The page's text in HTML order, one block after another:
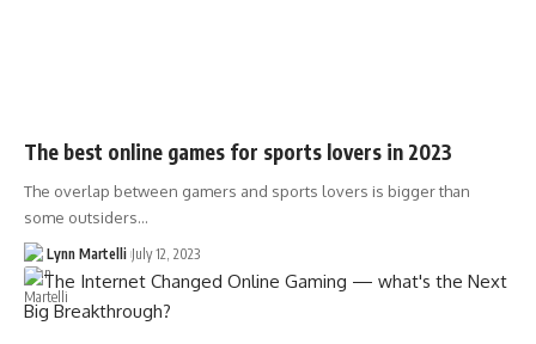
The best online games for sports lovers in 2023
The overlap between gamers and sports lovers is bigger than
some outsiders…
Lynn Martelli July 12, 2023